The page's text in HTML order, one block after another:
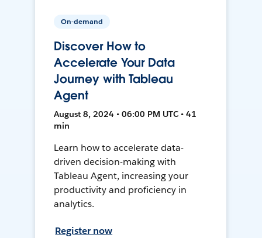
On-demand
Discover How to
Accelerate Your Data
Journey with Tableau
Agent
August 8, 2024 • 06:00 PM UTC • 41
min
Learn how to accelerate data-
driven decision-making with
Tableau Agent, increasing your
productivity and proficiency in
analytics.
Register now